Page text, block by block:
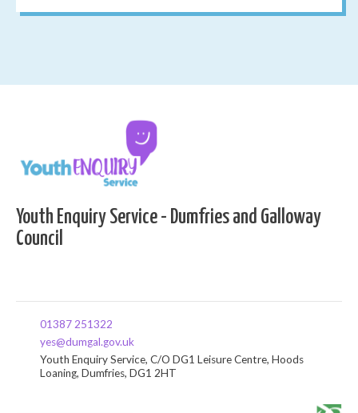
Youth Enquiry Service - Dumfries and Galloway
Council
01387 251322
yes@dumgal.gov.uk
Youth Enquiry Service, C/O DG1 Leisure Centre, Hoods
Loaning, Dumfries, DG1 2HT